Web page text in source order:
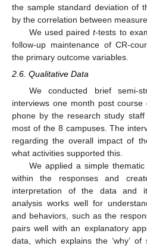
the sample standard deviation of
by the correlation between
We used pairedt-tests to
follow-up maintenance of CR-
the primary outcome variables.
2.6. Qualitative Data
We conducted brief semi-
interviews one month post
phone by the research study
most of the 8 campuses. The
regarding the overall impact of
what activities supported this.
We applied a simple
within the responses and
interpretation of the data and
analysis works well for
and behaviors, such as the
pairs well with an explanatory
data, which explains the ‘why’